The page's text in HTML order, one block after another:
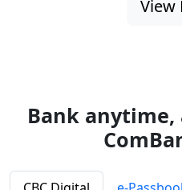
View
Bank